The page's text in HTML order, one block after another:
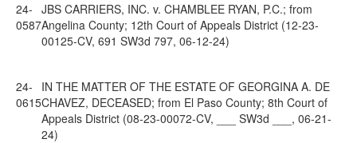
24-
0587
JBS CARRIERS, INC. v. CHAMBLEE RYAN, P.C.; from
Angelina County; 12th Court of Appeals District (12-23-
00125-CV, 691 SW3d 797, 06-12-24)
24-
0615
IN THE MATTER OF THE ESTATE OF GEORGINA A. DE
CHAVEZ, DECEASED; from El Paso County; 8th Court of
Appeals District (08-23-00072-CV, ___ SW3d ___, 06-21-
24)